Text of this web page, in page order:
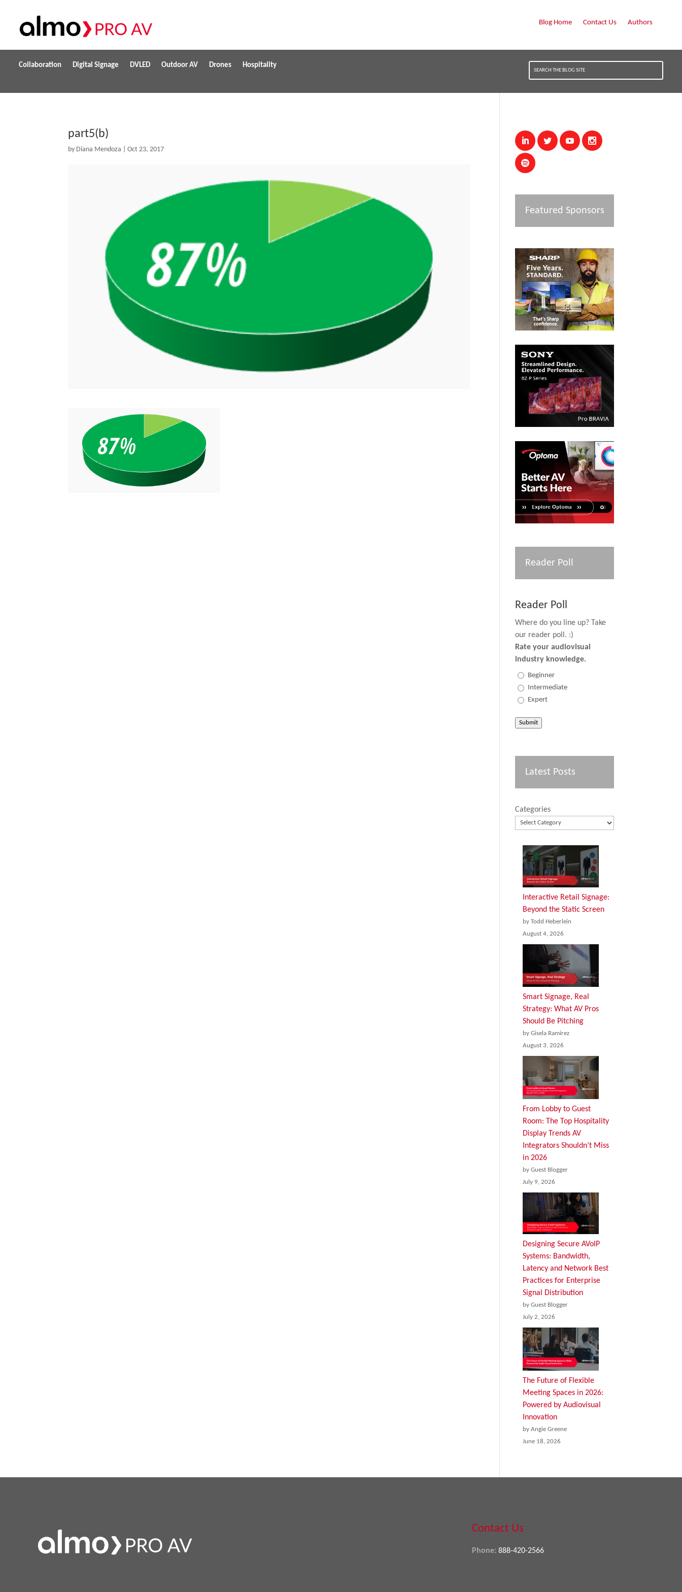
Blog Home Contact Us Authors
Collaboration Digital Signage DVLED Outdoor AV Drones Hospitality
part5(b)
by Diana Mendoza |Oct 23, 2017
Featured Sponsors
Reader Poll
Reader Poll
Where do you line up? Take
our reader poll. :)
Rate your audiovisual
industry knowledge.
Beginner
Intermediate
Expert
Submit
Latest Posts
Categories
Interactive Retail Signage:
Beyond the Static Screen
by Todd Heberlein
August 4, 2026
Smart Signage, Real
Strategy: What AV Pros
Should Be Pitching
by Gisela Ramirez
August 3, 2026
From Lobby to Guest
Room: The Top Hospitality
Display Trends AV
Integrators Shouldn’t Miss
in 2026
by Guest Blogger
July 9, 2026
Designing Secure AVoIP
Systems: Bandwidth,
Latency and Network Best
Practices for Enterprise
Signal Distribution
by Guest Blogger
July 2, 2026
The Future of Flexible
Meeting Spaces in 2026:
Powered by Audiovisual
Innovation
by Angie Greene
June 18, 2026
Contact Us
Phone: 888-420-2566